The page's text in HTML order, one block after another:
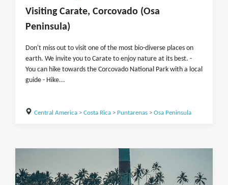
Visiting Carate, Corcovado (Osa
Peninsula)
Don't miss out to visit one of the most bio-diverse places on
earth. We invite you to Carate to enjoy nature at its best. -
You can hike towards the Corcovado National Park with a local
guide - Hike...
Central America> Costa Rica> Puntarenas> Osa Peninsula